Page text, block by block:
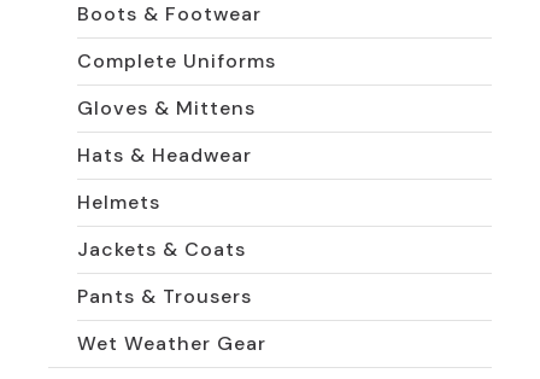
Boots & Footwear
Complete Uniforms
Gloves & Mittens
Hats & Headwear
Helmets
Jackets & Coats
Pants & Trousers
Wet Weather Gear